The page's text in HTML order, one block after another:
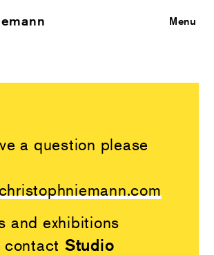
Close
Menu
a question please
and exhibitions
contact Studio